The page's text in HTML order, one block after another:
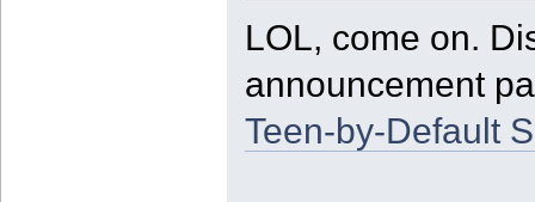
LOL, come on.
announcement
Teen-by-Default